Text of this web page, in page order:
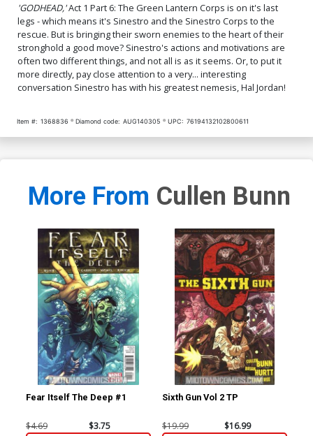
'GODHEAD,'Act 1 Part 6: The Green Lantern Corps is on it's last
legs - which means it's Sinestro and the Sinestro Corps to the
rescue. But is bringing their sworn enemies to the heart of their
stronghold a good move? Sinestro's actions and motivations are
often two different things, and not all is as it seems. Or, to put it
more directly, pay close attention to a very... interesting
conversation Sinestro has with his greatest nemesis, Hal Jordan!
Item #: 1368836 Diamond code: AUG140305 UPC: 76194132102800611
More From Cullen Bunn
Fear Itself The Deep #1
$4.69 $3.75
Sixth Gun Vol 2 TP
$19.99 $16.99